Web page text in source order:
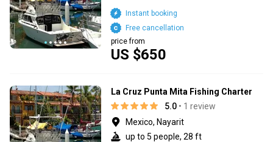
US $650
price from
Free cancellation
Instant booking
La Cruz Punta Mita Fishing Charter
5.0 • 1 review
Mexico, Nayarit
up to 5 people, 28 ft